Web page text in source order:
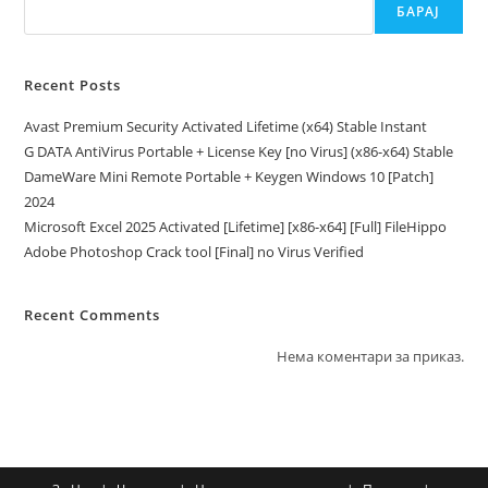
БАРАЈ
Recent Posts
Avast Premium Security Activated Lifetime (x64) Stable Instant
G DATA AntiVirus Portable + License Key [no Virus] (x86-x64) Stable
DameWare Mini Remote Portable + Keygen Windows 10 [Patch]
2024
Microsoft Excel 2025 Activated [Lifetime] [x86-x64] [Full] FileHippo
Adobe Photoshop Crack tool [Final] no Virus Verified
Recent Comments
Нема коментари за приказ.